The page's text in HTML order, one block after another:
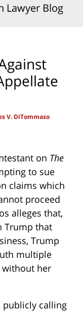
Lawyer Blog
V. DiTommaso
on The
to sue
claims which
proceed
alleges that,
Trump that
Trump
multiple
without her
publicly calling